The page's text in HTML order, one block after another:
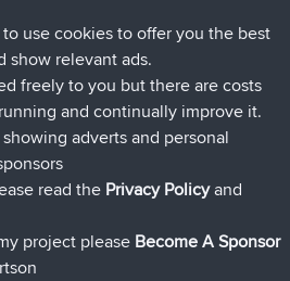
Now
hrs, 40 min ago
hrs, 8 min ago
21 hrs, 52 min ago
Yesterday
Yesterday
use cookies to offer you the best
show relevant ads.
freely to you but there are costs
and continually improve it.
adverts and personal
read the Privacy Policyand
project please Become A Sponsor